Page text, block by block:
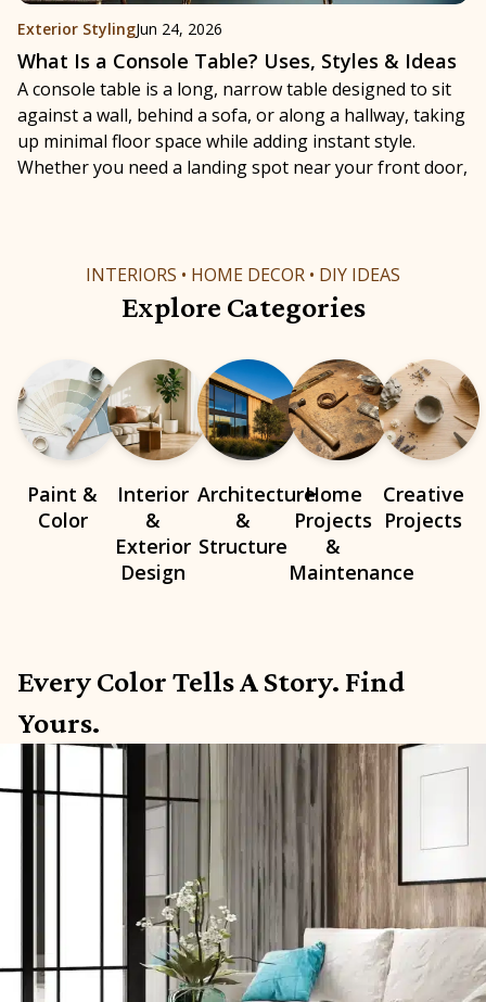
Exterior StylingJun 24, 2026
What Is a Console Table? Uses, Styles & Ideas
A console table is a long, narrow table designed to sit
against a wall, behind a sofa, or along a hallway, taking
up minimal floor space while adding instant style.
Whether you need a landing spot near your front door,
INTERIORS • HOME DECOR • DIY IDEAS
Explore Categories
Paint &
Color
Interior
&
Exterior
Design
Architecture
&
Structure
Home
Projects
&
Maintenance
Creative
Projects
Every Color Tells A Story. Find
Yours.